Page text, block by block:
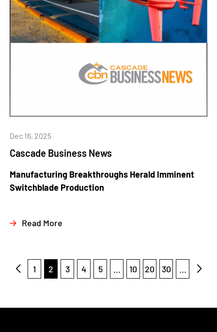
Cascade Business News
Dec 16, 2025
Manufacturing Breakthroughs Herald Imminent
Switchblade Production
Read More
1 2 3 4 5 ... 10 20 30 ...